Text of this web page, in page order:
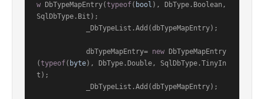
w DbTypeMapEntry(typeof( bool ), DbType.Boolean,
SqlDbType.Bit);
            dbTypeMapEntry=
new DbTypeMapEntry
(typeof( byte), DbType.Double, SqlDbType.TinyIn
t);